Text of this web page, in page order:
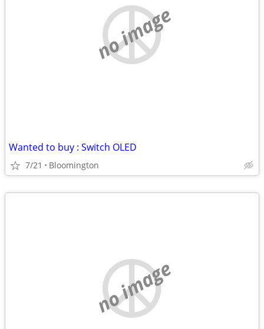
no image
Wanted to buy : Switch OLED
7/21 Bloomington
no image